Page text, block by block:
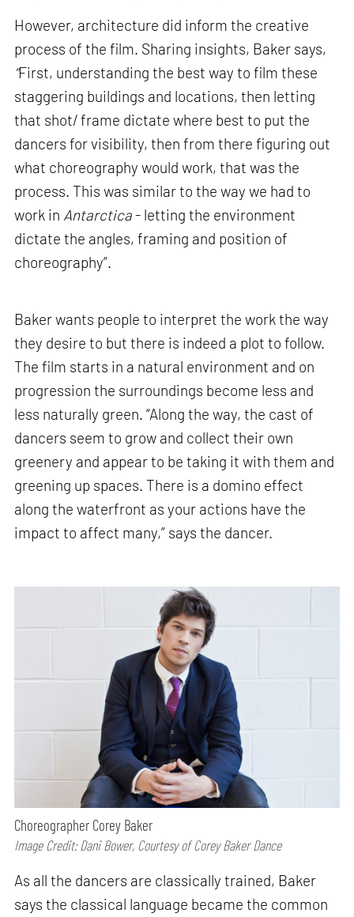
However, architecture did inform the creative
process of the film. Sharing insights, Baker says,
“First, understanding the best way to film these
staggering buildings and locations, then letting
that shot/ frame dictate where best to put the
dancers for visibility, then from there figuring out
what choreography would work, that was the
process. This was similar to the way we had to
work in Antarctica- letting the environment
dictate the angles, framing and position of
choreography”.
Baker wants people to interpret the work the way
they desire to but there is indeed a plot to follow.
The film starts in a natural environment and on
progression the surroundings become less and
less naturally green. “Along the way, the cast of
dancers seem to grow and collect their own
greenery and appear to be taking it with them and
greening up spaces. There is a domino effect
along the waterfront as your actions have the
impact to affect many,” says the dancer.
Choreographer Corey Baker
Image Credit: Dani Bower, Courtesy of Corey Baker Dance
As all the dancers are classically trained, Baker
says the classical language became the common